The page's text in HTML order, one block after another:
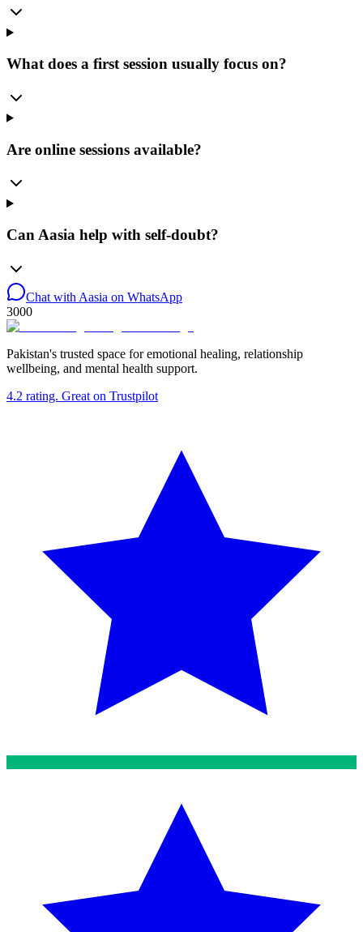
What does a first session usually focus on?
Are online sessions available?
Can Aasia help with self-doubt?
Chat with Aasia on WhatsApp
3000
Pakistan's trusted space for emotional healing, relationship
wellbeing, and mental health support.
4.2 rating. Great on Trustpilot